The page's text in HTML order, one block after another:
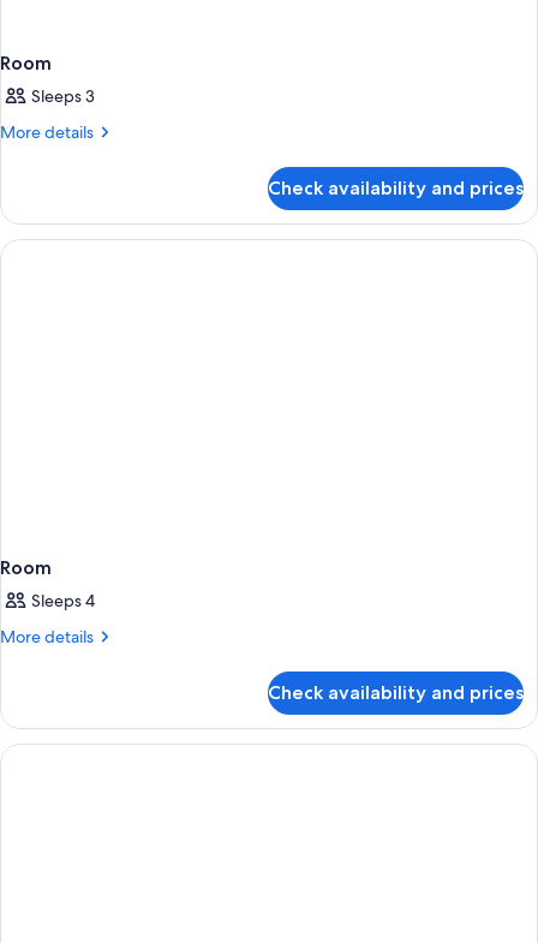
Room
Sleeps 3
More details
More
Check availability and prices
Room
Sleeps 4
More details
More
Check availability and prices